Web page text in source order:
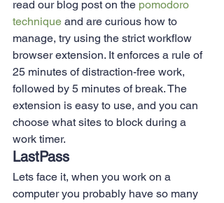
read our blog post on the pomodoro
technique and are curious how to
manage, try using the strict workflow
browser extension. It enforces a rule of
25 minutes of distraction-free work,
followed by 5 minutes of break. The
extension is easy to use, and you can
choose what sites to block during a
work timer.
LastPass
Lets face it, when you work on a
computer you probably have so many